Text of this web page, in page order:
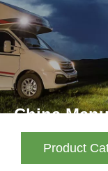
China
FRPProduct